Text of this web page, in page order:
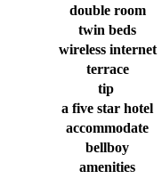
double room
twin beds
wireless internet
terrace
tip
a five star hotel
accommodate
bellboy
amenities